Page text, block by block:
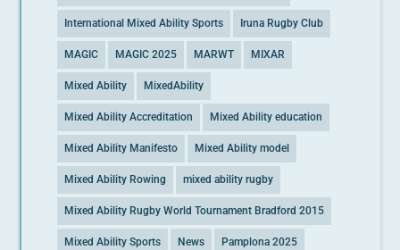
International Mixed Ability Sports Iruna Rugby Club
MAGIC MAGIC 2025 MARWT MIXAR
Mixed Ability MixedAbility
Mixed Ability Accreditation Mixed Ability education
Mixed Ability Manifesto Mixed Ability model
Mixed Ability Rowing mixed ability rugby
Mixed Ability Rugby World Tournament Bradford 2015
Mixed Ability Sports News Pamplona 2025